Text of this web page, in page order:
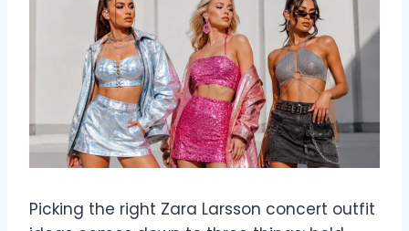
Picking the right Zara Larsson concert outfit